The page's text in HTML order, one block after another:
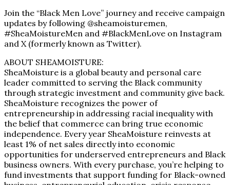
Join the “Black Men Love” journey and receive campaign
updates by following @sheamoisturemen,
#SheaMoistureMen and #BlackMenLove on Instagram
and X (formerly known as Twitter).
ABOUT SHEAMOISTURE:
SheaMoisture is a global beauty and personal care
leader committed to serving the Black community
through strategic investment and community give back.
SheaMoisture recognizes the power of
entrepreneurship in addressing racial inequality with
the belief that commerce can bring true economic
independence. Every year SheaMoisture reinvests at
least 1% of net sales directly into economic
opportunities for underserved entrepreneurs and Black
business owners. With every purchase, you’re helping to
fund investments that support funding for Black-owned